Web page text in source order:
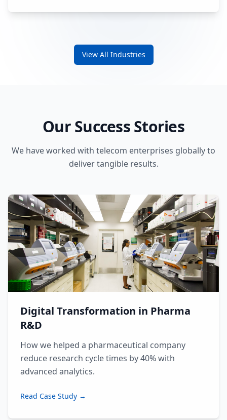
View All Industries
Our Success Stories
We have worked with telecom enterprises globally to
deliver tangible results.
Digital Transformation in Pharma
R&D
How we helped a pharmaceutical company
reduce research cycle times by 40% with
advanced analytics.
Read Case Study →